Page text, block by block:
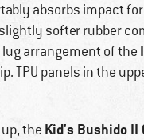
absorbs impact
softer rubber
arrangement of the
TPU panels in the
the Kid's Bushido II